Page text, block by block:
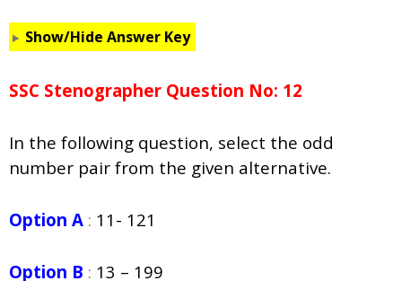
Show/Hide Answer Key
SSC Stenographer Question No: 12
In the following question, select the odd
number pair from the given alternative.
Option A : 11- 121
Option B : 13 – 199